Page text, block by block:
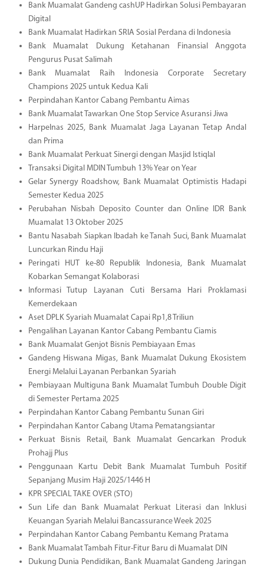
Bank Muamalat Gandeng cashUP Hadirkan Solusi Pembayaran
Digital
Bank Muamalat Hadirkan SRIA Sosial Perdana di Indonesia
Bank Muamalat Dukung Ketahanan Finansial Anggota
Pengurus Pusat Salimah
Bank Muamalat Raih Indonesia Corporate Secretary
Champions 2025 untuk Kedua Kali
Perpindahan Kantor Cabang Pembantu Aimas
Bank Muamalat Tawarkan One Stop Service Asuransi Jiwa
Harpelnas 2025, Bank Muamalat Jaga Layanan Tetap Andal
dan Prima
Bank Muamalat Perkuat Sinergi dengan Masjid Istiqlal
Transaksi Digital MDIN Tumbuh 13% Year on Year
Gelar Synergy Roadshow, Bank Muamalat Optimistis Hadapi
Semester Kedua 2025
Perubahan Nisbah Deposito Counter dan Online IDR Bank
Muamalat 13 Oktober 2025
Bantu Nasabah Siapkan Ibadah ke Tanah Suci, Bank Muamalat
Luncurkan Rindu Haji
Peringati HUT ke-80 Republik Indonesia, Bank Muamalat
Kobarkan Semangat Kolaborasi
Informasi Tutup Layanan Cuti Bersama Hari Proklamasi
Kemerdekaan
Aset DPLK Syariah Muamalat Capai Rp1,8 Triliun
Pengalihan Layanan Kantor Cabang Pembantu Ciamis
Bank Muamalat Genjot Bisnis Pembiayaan Emas
Gandeng Hiswana Migas, Bank Muamalat Dukung Ekosistem
Energi Melalui Layanan Perbankan Syariah
Pembiayaan Multiguna Bank Muamalat Tumbuh Double Digit
di Semester Pertama 2025
Perpindahan Kantor Cabang Pembantu Sunan Giri
Perpindahan Kantor Cabang Utama Pematangsiantar
Perkuat Bisnis Retail, Bank Muamalat Gencarkan Produk
Prohajj Plus
Penggunaan Kartu Debit Bank Muamalat Tumbuh Positif
Sepanjang Musim Haji 2025/1446 H
KPR SPECIAL TAKE OVER (STO)
Sun Life dan Bank Muamalat Perkuat Literasi dan Inklusi
Keuangan Syariah Melalui Bancassurance Week 2025
Perpindahan Kantor Cabang Pembantu Kemang Pratama
Bank Muamalat Tambah Fitur-Fitur Baru di Muamalat DIN
Dukung Dunia Pendidikan, Bank Muamalat Gandeng Jaringan